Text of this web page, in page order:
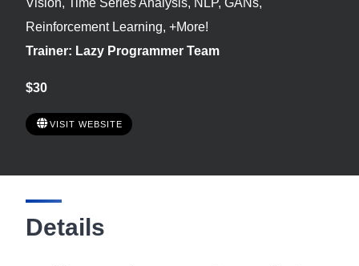
Vision, Time Series Analysis, NLP, GANs,
Reinforcement Learning, +More!
Trainer: Lazy Programmer Team
$30
VISIT WEBSITE
Details